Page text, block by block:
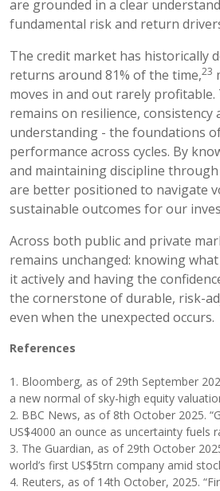
are grounded in a clear
fundamental risk and return
The credit market has historically
returns around 81% of the time,23
moves in and out rarely profitable.
remains on resilience, consistency
understanding - the foundations
performance across cycles. By
and maintaining discipline
are better positioned to navigate
sustainable outcomes for our
Across both public and private
remains unchanged: knowing
it actively and having the
the cornerstone of durable, risk-
even when the unexpected occurs.
References
1. Bloomberg, as of 29th September
a new normal of sky-high equity
2. BBC News, as of 8th October 2025.
US$4000 an ounce as uncertainty fuels
3. The Guardian, as of 29th October
world’s first US$5trn company amid
4. Reuters, as of 14th October, 2025.